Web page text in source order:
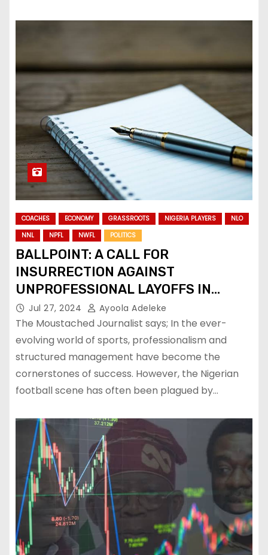
COACHES ECONOMY GRASSROOTS NIGERIA PLAYERS
NLO
NNL
NPFL NWFL POLITICS
BALLPOINT: A CALL FOR
INSURRECTION AGAINST
UNPROFESSIONAL LAYOFFS IN
NIGERIAN FOOTBALL
Jul 27, 2024 Ayoola Adeleke
The Moustached Journalist says; In the ever-
evolving world of sports, professionalism and
structured management have become the
cornerstones of success. However, the Nigerian
football scene has often been plagued by…